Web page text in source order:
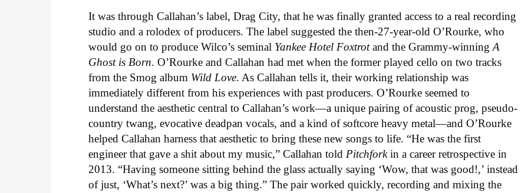
It was through Callahan’s label, Drag City, that he was finally granted access to a real recording
studio and a rolodex of producers. The label suggested the then-27-year-old O’Rourke, who
would go on to produce Wilco’s seminal Yankee Hotel Foxtrotand the Grammy-winningA
Ghost is Born. O’Rourke and Callahan had met when the former played cello on two tracks
from the Smog album Wild Love. As Callahan tells it, their working relationship was
immediately different from his experiences with past producers. O’Rourke seemed to
understand the aesthetic central to Callahan’s work—a unique pairing of acoustic prog, pseudo-
country twang, evocative deadpan vocals, and a kind of softcore heavy metal—and O’Rourke
helped Callahan harness that aesthetic to bring these new songs to life. “He was the first
engineer that gave a shit about my music,” Callahan told Pitchforkin a career retrospective in
2013. “Having someone sitting behind the glass actually saying ‘Wow, that was good!,’ instead
of just, ‘What’s next?’ was a big thing.” The pair worked quickly, recording and mixing the